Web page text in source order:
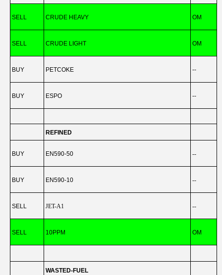
SELL CRUDE HEAVY OM
SELL CRUDE LIGHT OM
BUY PETCOKE --
BUY ESPO --
REFINED
BUY EN590-50 --
BUY EN590-10 --
SELL JET-A1 --
SELL 10PPM OM
WASTED-FUEL